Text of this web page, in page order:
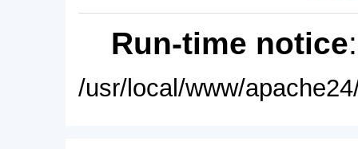
Run-time notice
/usr/local/www/